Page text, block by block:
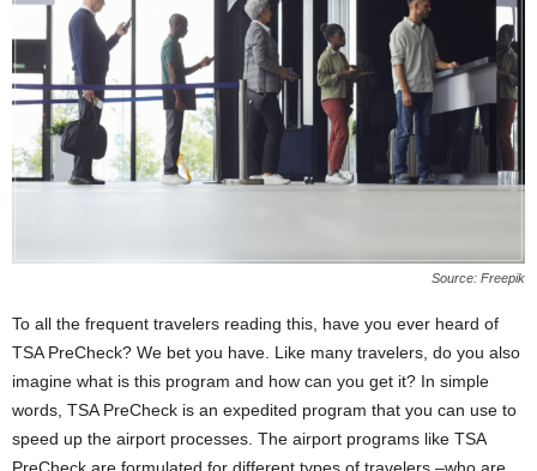
Source: Freepik
To all the frequent travelers reading this, have you ever heard of
TSA PreCheck? We bet you have. Like many travelers, do you also
imagine what is this program and how can you get it? In simple
words, TSA PreCheck is an expedited program that you can use to
speed up the airport processes. The airport programs like TSA